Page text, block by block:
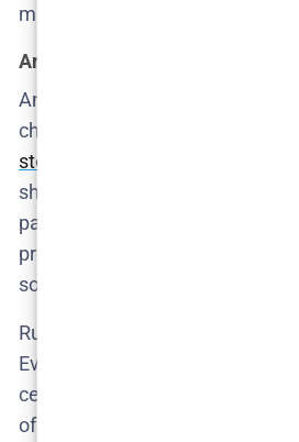
might not even see it.
Angel and Ruby: the cost of
Angel, portrayed by Excel
character
American TV rarely
stereotype
she’s a worker trying to survive a
parts employment and servitude.
precarious her position is. She
something is very, very wrong.
Ruby, played by Donna
Even when she’s not on screen,
center pulling the story forward.
of presence are